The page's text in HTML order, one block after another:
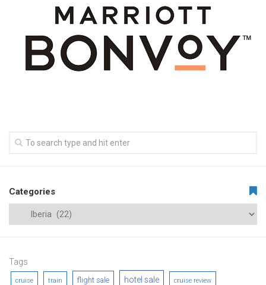
Categories
Tags
cruise train flight sale hotel sale cruise review